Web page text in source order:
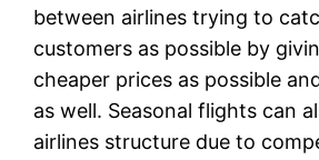
between airlines trying to
customers as possible by
cheaper prices as possible
as well. Seasonal flights can
airlines structure due to